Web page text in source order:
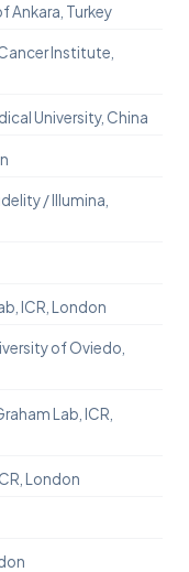
Ankara, Turkey
Institute,
University, China
/ Illumina,
ICR, London
of Oviedo,
Lab, ICR,
London